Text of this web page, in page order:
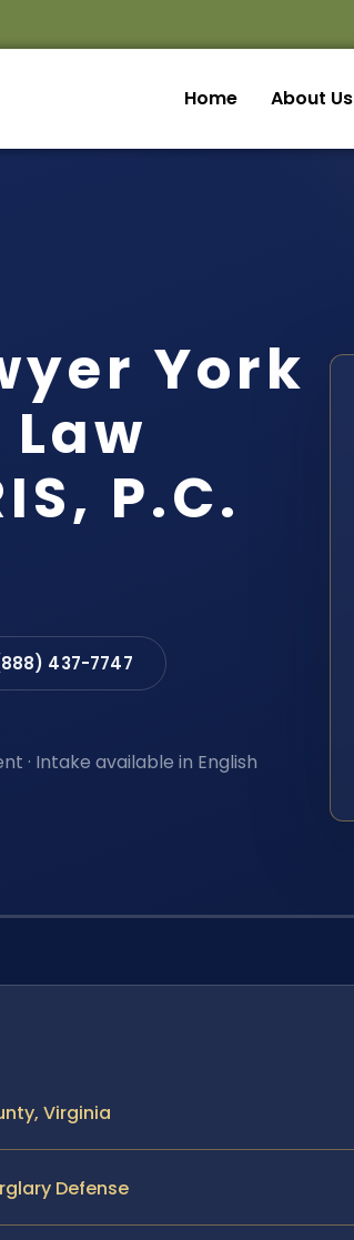
Home About Us
York
P.C.
437-7747
· Intake available in English
Virginia
Defense